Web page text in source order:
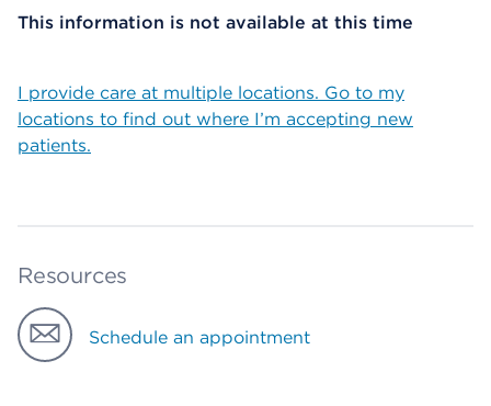
This information is not available at this time
I provide care at multiple locations. Go to my
locations to find out where I’m accepting new
patients.
Resources
Schedule an appointment